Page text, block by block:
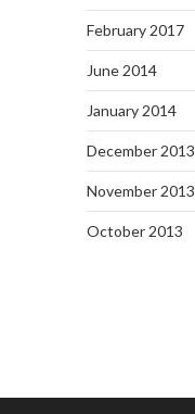
February 2017
June 2014
January 2014
December 2013
November 2013
October 2013